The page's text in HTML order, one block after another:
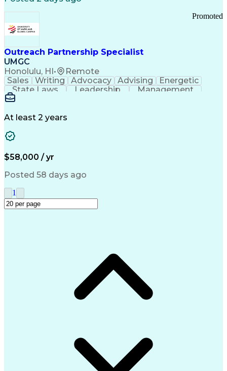
Outreach Partnership Specialist
UMGC
Honolulu, HI• Remote
Promoted
Sales Writing Advocacy Advising
Energetic
State Laws
Leadership
Management
Enthusiasm
Detail Oriented
Higher Education
Critical Thinking
Good Driving Record
Medical Prescription
Microsoft PowerPoint
Enrollment Management
Service-Level Agreement
At least 2 years
$58,000 / yr
Posted 58 days ago
1